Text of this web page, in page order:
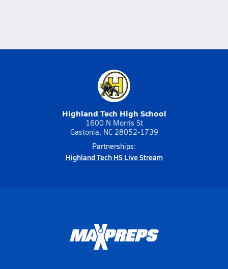
Highland Tech High School
1600 N Morris St
Gastonia, NC 28052-1739
Partnerships:
Highland Tech HS Live Stream